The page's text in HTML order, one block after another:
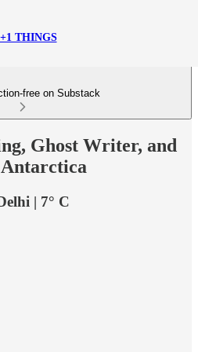
THINGS
free on Substack
Ghost Writer, and
| 7° C